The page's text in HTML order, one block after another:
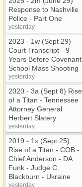
Response to Nashville
Police ​-​ Part One
yesterday
2023 ​-​ 1w (Sept 29)
Court Transcript ​-​ 9
Years Before Covenant
School Mass Shooting
yesterday
2020 ​-​ 3a (Sept 8) Rise
of a Titan ​-​ Tennessee
Attorney General
Herbert Slatery
yesterday
2019 ​-​ 1x (Sept 25)
Rise of a Titan ​-​ COB ​-​
Chief Anderson ​-​ DA
Funk ​-​ Judge C​.​
Blackburn ​-​ Ukraine
yesterday